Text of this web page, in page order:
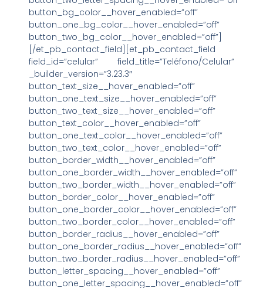
button_bg_color__hover_enabled=”off”
button_one_bg_color__hover_enabled=”off”
button_two_bg_color__hover_enabled=”off”]
[/et_pb_contact_field][et_pb_contact_field
field_id=”celular” field_title=”Teléfono/Celular”
_builder_version=”3.23.3″
button_text_size__hover_enabled=”off”
button_one_text_size__hover_enabled=”off”
button_two_text_size__hover_enabled=”off”
button_text_color__hover_enabled=”off”
button_one_text_color__hover_enabled=”off”
button_two_text_color__hover_enabled=”off”
button_border_width__hover_enabled=”off”
button_one_border_width__hover_enabled=”off”
button_two_border_width__hover_enabled=”off”
button_border_color__hover_enabled=”off”
button_one_border_color__hover_enabled=”off”
button_two_border_color__hover_enabled=”off”
button_border_radius__hover_enabled=”off”
button_one_border_radius__hover_enabled=”off”
button_two_border_radius__hover_enabled=”off”
button_letter_spacing__hover_enabled=”off”
button_one_letter_spacing__hover_enabled=”off”